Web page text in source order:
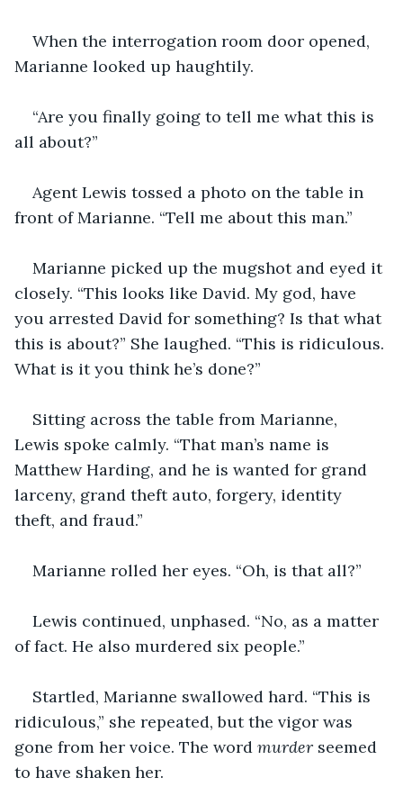
When the interrogation room door opened,
Marianne looked up haughtily.
“Are you finally going to tell me what this is
all about?”
Agent Lewis tossed a photo on the table in
front of Marianne. “Tell me about this man.”
Marianne picked up the mugshot and eyed it
closely. “This looks like David. My god, have
you arrested David for something? Is that what
this is about?” She laughed. “This is ridiculous.
What is it you think he’s done?”
Sitting across the table from Marianne,
Lewis spoke calmly. “That man’s name is
Matthew Harding, and he is wanted for grand
larceny, grand theft auto, forgery, identity
theft, and fraud.”
Marianne rolled her eyes. “Oh, is that all?”
Lewis continued, unphased. “No, as a matter
of fact. He also murdered six people.”
Startled, Marianne swallowed hard. “This is
ridiculous,” she repeated, but the vigor was
gone from her voice. The word murder seemed
to have shaken her.